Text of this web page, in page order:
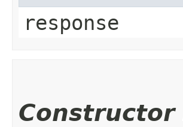
response
Constructor